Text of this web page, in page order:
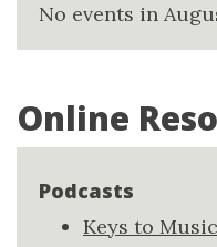
No events in
Online
Podcasts
Keys to